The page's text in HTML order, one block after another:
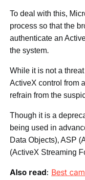
To deal with this,
process so that the
authenticate an
the system.
While it is not a
ActiveX control from
refrain from the
Though it is a
being used in
Data Objects), ASP
(ActiveX Streaming
Also read: Best